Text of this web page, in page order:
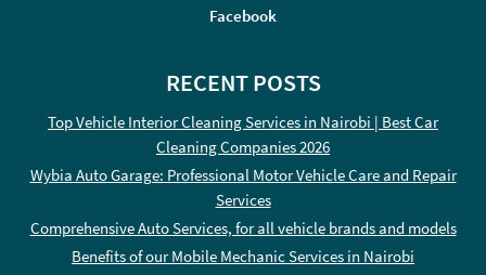
Facebook
RECENT POSTS
Top Vehicle Interior Cleaning Services in Nairobi | Best Car
Cleaning Companies 2026
Wybia Auto Garage: Professional Motor Vehicle Care and Repair
Services
Comprehensive Auto Services, for all vehicle brands and models
Benefits of our Mobile Mechanic Services in Nairobi